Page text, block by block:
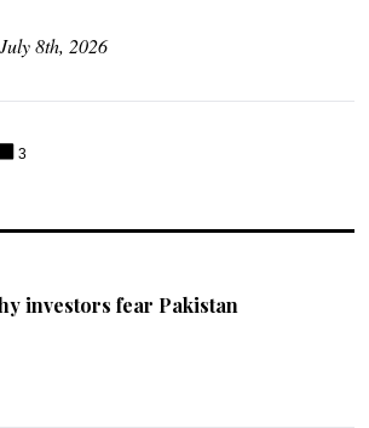
8th, 2026
3
investors fear Pakistan